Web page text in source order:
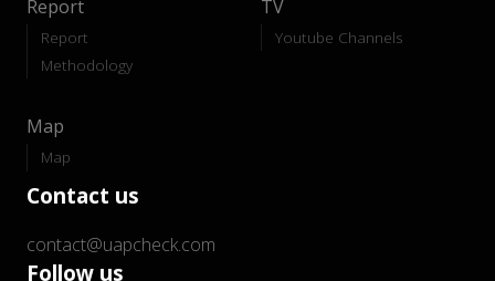
Report
Report
Methodology
TV
Youtube Channels
Map
Map
Contact us
contact@uapcheck.com
Follow us